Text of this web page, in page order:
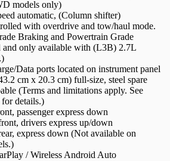
models only)
automatic, (Column shifter)
with overdrive and tow/haul mode.
Braking and Powertrain Grade
and only available with (L3B) 2.7L
Data ports located on instrument panel
cm x 20.3 cm) full-size, steel spare
(Terms and limitations apply. See
for details.)
passenger express down
drivers express up/down
express down (Not available on
/ Wireless Android Auto